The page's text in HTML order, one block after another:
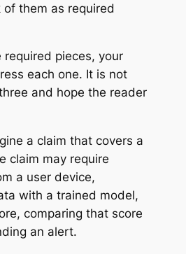
them as required
required pieces, your
each one. It is not
and hope the reader
a claim that covers a
claim may require
a user device,
with a trained model,
comparing that score
an alert.